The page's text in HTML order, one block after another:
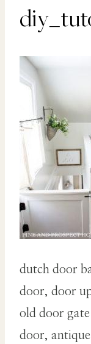
dutch door
door, door
old door
door,